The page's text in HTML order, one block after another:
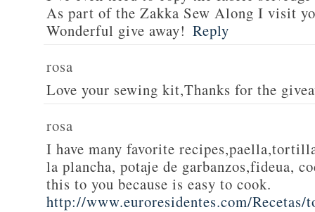
As part of the Zakka Sew Along I visit
Wonderful give away! Reply
rosa
Love your sewing kit,Thanks for the
rosa
I have many favorite
la plancha, potaje de garbanzos,fideua,
this to you because is easy to cook.
http://www.euroresidentes.com/